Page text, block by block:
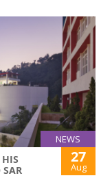
NEWS
SAR
27
Aug